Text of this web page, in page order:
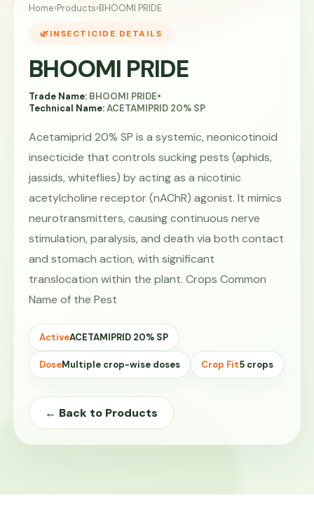
Home›Products›BHOOMI PRIDE
INSECTICIDE DETAILS
BHOOMI PRIDE
Trade Name: BHOOMI PRIDE•
Technical Name:ACETAMIPRID 20% SP
Acetamiprid 20% SP is a systemic, neonicotinoid
insecticide that controls sucking pests (aphids,
jassids, whiteflies) by acting as a nicotinic
acetylcholine receptor (nAChR) agonist. It mimics
neurotransmitters, causing continuous nerve
stimulation, paralysis, and death via both contact
and stomach action, with significant
translocation within the plant. Crops Common
Name of the Pest
ActiveACETAMIPRID 20% SP
DoseMultiple crop-wise doses Crop Fit5 crops
← Back to Products